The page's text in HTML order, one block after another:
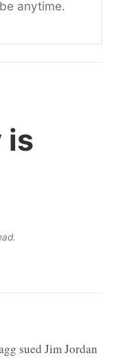
anytime.
is
sued Jim Jordan